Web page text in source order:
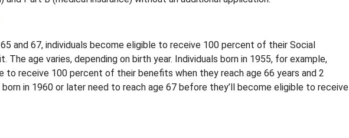
and 67, individuals become eligible to receive 100 percent of their Social
The age varies, depending on birth year. Individuals born in 1955, for example,
to receive 100 percent of their benefits when they reach age 66 years and 2
in 1960 or later need to reach age 67 before they’ll become eligible to receive